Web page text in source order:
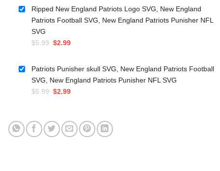
was:
$5.99.
is:
$3.20.
Ripped New England Patriots Logo SVG, New England
Patriots Football SVG, New England Patriots Punisher NFL
SVG
$5.99 Original
was:
$5.99.
$2.99Current
is:
$2.99.
Patriots Punisher skull SVG, New England Patriots Football
SVG, New England Patriots Punisher NFL SVG
$5.99 Original
$5.99.
$2.99Current
$2.99.